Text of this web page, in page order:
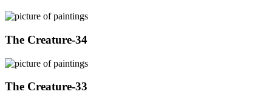
The Creature-34
The Creature-33